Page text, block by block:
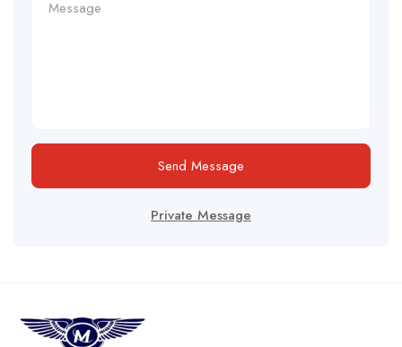
Send Message
Private Message